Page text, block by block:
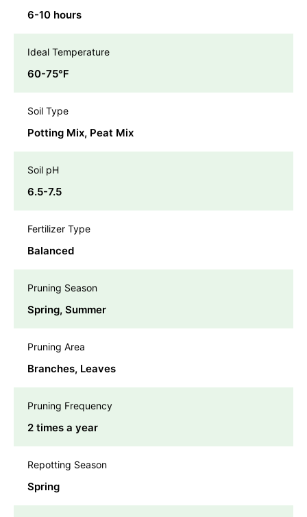
6-10 hours
Ideal Temperature
60-75℉
Soil Type
Potting Mix, Peat Mix
Soil pH
6.5-7.5
Fertilizer Type
Balanced
Pruning Season
Spring, Summer
Pruning Area
Branches, Leaves
Pruning Frequency
2 times a year
Repotting Season
Spring